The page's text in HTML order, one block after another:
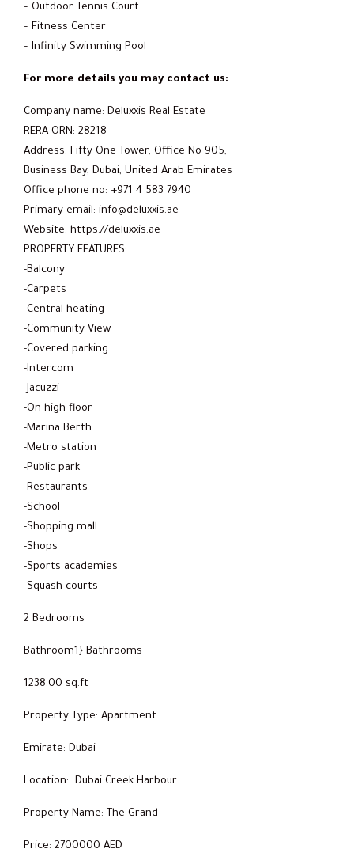
– Outdoor Tennis Court
– Fitness Center
– Infinity Swimming Pool
For more details you may contact us:
Company name: Deluxxis Real Estate
RERA ORN: 28218
Address: Fifty One Tower, Office No 905,
Business Bay, Dubai, United Arab Emirates
Office phone no: +971 4 583 7940
Primary email: info@deluxxis.ae
Website: https://deluxxis.ae
PROPERTY FEATURES:
-Balcony
-Carpets
-Central heating
-Community View
-Covered parking
-Intercom
-Jacuzzi
-On high floor
-Marina Berth
-Metro station
-Public park
-Restaurants
-School
-Shopping mall
-Shops
-Sports academies
-Squash courts
2 Bedrooms
Bathroom1} Bathrooms
1238.00 sq.ft
Property Type: Apartment
Emirate: Dubai
Location: Dubai Creek Harbour
Property Name: The Grand
Price: 2700000 AED